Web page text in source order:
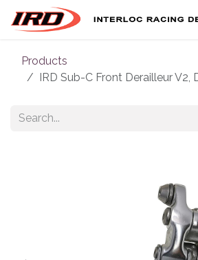
Skip to Content
Products
IRD Sub-C Front Derailleur V2,